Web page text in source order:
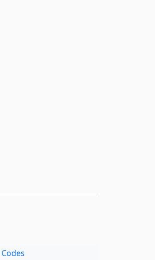
Codes